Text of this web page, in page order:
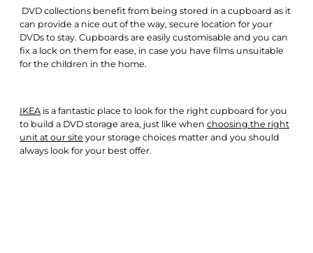
DVD collections benefit from being stored in a cupboard as it
can provide a nice out of the way, secure location for your
DVDs to stay. Cupboards are easily customisable and you can
fix a lock on them for ease, in case you have films unsuitable
for the children in the home.
IKEA is a fantastic place to look for the right cupboard for you
to build a DVD storage area, just like when choosing the right
unit at our site your storage choices matter and you should
always look for your best offer.